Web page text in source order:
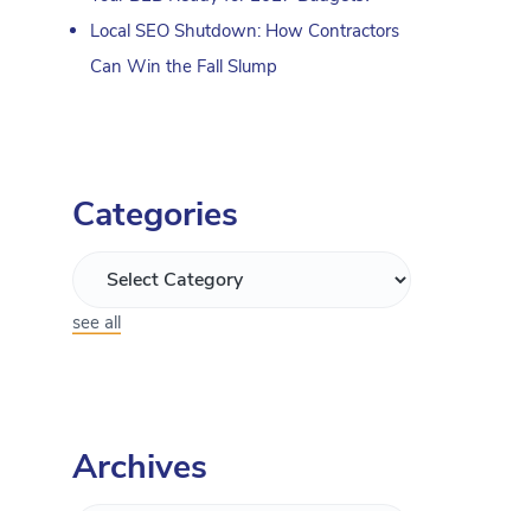
Local SEO Shutdown: How Contractors
Can Win the Fall Slump
Categories
see all
Archives